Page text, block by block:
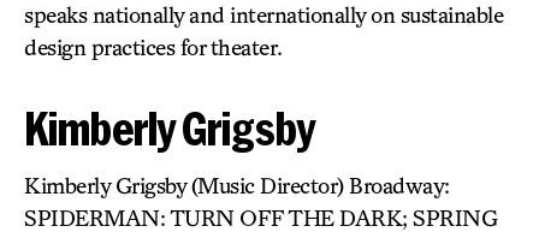
speaks nationally and internationally on sustainable
design practices for theater.
Kimberly Grigsby
Kimberly Grigsby (Music Director) Broadway:
SPIDERMAN: TURN OFF THE DARK; SPRING